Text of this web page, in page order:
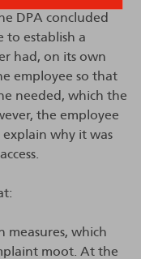
DPA concluded
to establish a
had, on its own
employee so that
needed, which the
the employee
why it was
measures, which
moot. At the